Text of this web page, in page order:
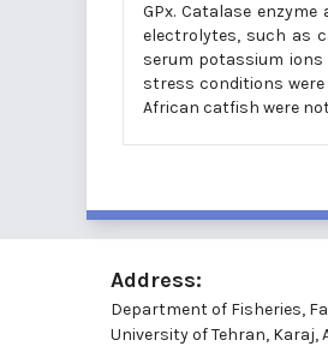
GPx. Catalase
electrolytes, such as
serum potassium
stress conditions
African catfish were
Address:
Department of Fisheries,
University of Tehran, Karaj,